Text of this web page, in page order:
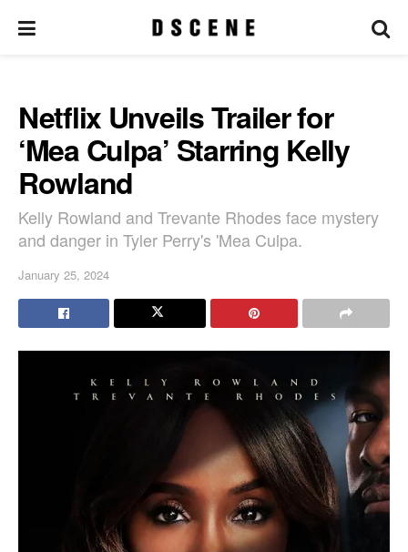
Netflix Unveils Trailer for
‘Mea Culpa’ Starring Kelly
Rowland
Kelly Rowland and Trevante Rhodes face mystery
and danger in Tyler Perry's 'Mea Culpa.
January 25, 2024